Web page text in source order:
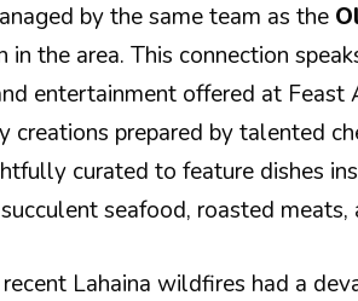
by the same team as the
in the area. This connection
entertainment offered at
creations prepared by talented
curated to feature dishes
seafood, roasted meats,
Lahaina wildfires had a